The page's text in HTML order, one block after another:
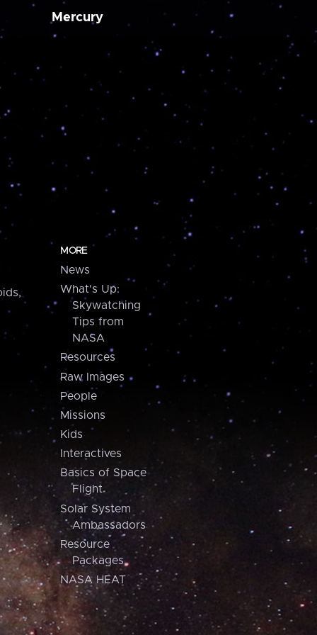
Mercury
MORE
News
What's Up:
Skywatching
Tips from
NASA
Resources
Raw Images
People
Missions
Kids
Interactives
Basics of Space
Flight
Solar System
Ambassadors
Resource
Packages
NASA HEAT